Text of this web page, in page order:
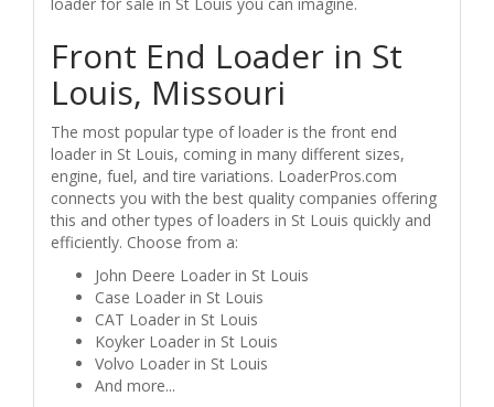
Front End Loader in St
Louis, Missouri
The most popular type of loader is the front end
loader in St Louis, coming in many different sizes,
engine, fuel, and tire variations. LoaderPros.com
connects you with the best quality companies offering
this and other types of loaders in St Louis quickly and
efficiently. Choose from a:
John Deere Loader in St Louis
Case Loader in St Louis
CAT Loader in St Louis
Koyker Loader in St Louis
Volvo Loader in St Louis
And more...